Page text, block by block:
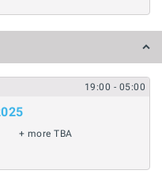
19:00 - 05:00
+ more TBA